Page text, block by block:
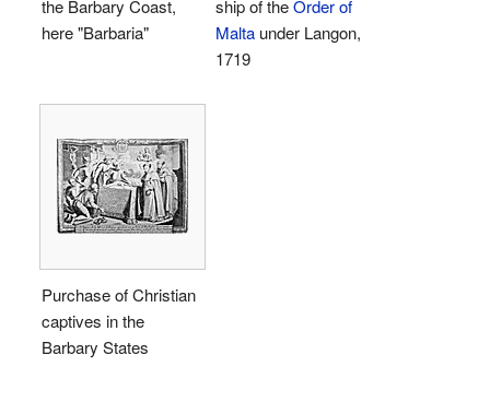
the Barbary Coast,
here "Barbaria"
ship of theOrder of
Malta under Langon,
1719
Purchase of Christian
captives in the
Barbary States